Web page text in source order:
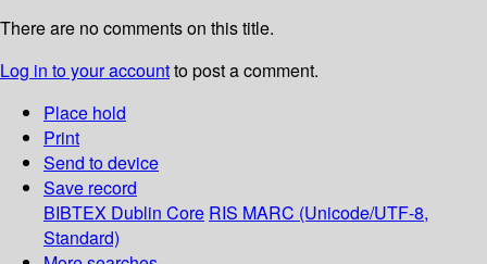
There are no comments on this title.
Log in to your accountto post a comment.
Place hold
Print
Send to device
Save record
BIBTEX Dublin Core RIS MARC (Unicode/UTF-8,
Standard)